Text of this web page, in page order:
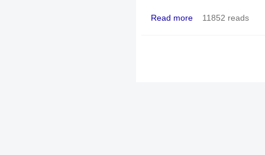
Read more about Same priest:
11852 reads